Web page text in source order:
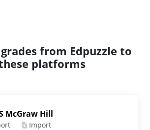
from Edpuzzle to
platforms
McGraw Hill
Import